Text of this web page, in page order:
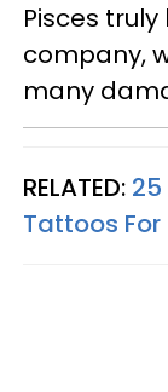
Pisces
company,
many
RELATED:
Tattoos For